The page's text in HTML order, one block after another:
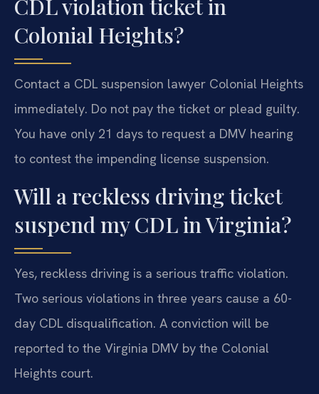
CDL violation ticket in
Colonial Heights?
Contact a CDL suspension lawyer Colonial Heights
immediately. Do not pay the ticket or plead guilty.
You have only 21 days to request a DMV hearing
to contest the impending license suspension.
Will a reckless driving ticket
suspend my CDL in Virginia?
Yes, reckless driving is a serious traffic violation.
Two serious violations in three years cause a 60-
day CDL disqualification. A conviction will be
reported to the Virginia DMV by the Colonial
Heights court.